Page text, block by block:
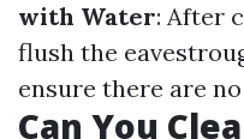
with Water: After
flush the
ensure there are
Can You